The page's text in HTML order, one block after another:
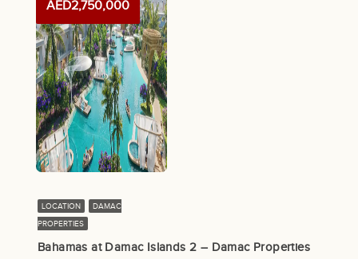
AED2,750,000
LOCATION
DAMAC
PROPERTIES
Bahamas at Damac Islands 2 – Damac Properties